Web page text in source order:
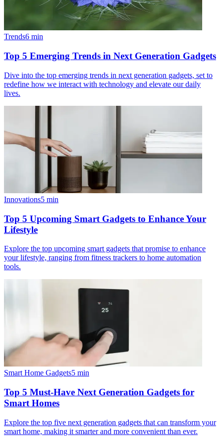
Trends6 min
Top 5 Emerging Trends in Next Generation Gadgets
Dive into the top emerging trends in next generation gadgets, set to
redefine how we interact with technology and elevate our daily
lives.
Innovations5 min
Top 5 Upcoming Smart Gadgets to Enhance Your
Lifestyle
Explore the top upcoming smart gadgets that promise to enhance
your lifestyle, ranging from fitness trackers to home automation
tools.
Smart Home Gadgets5 min
Top 5 Must-Have Next Generation Gadgets for
Smart Homes
Explore the top five next generation gadgets that can transform your
smart home, making it smarter and more convenient than ever.